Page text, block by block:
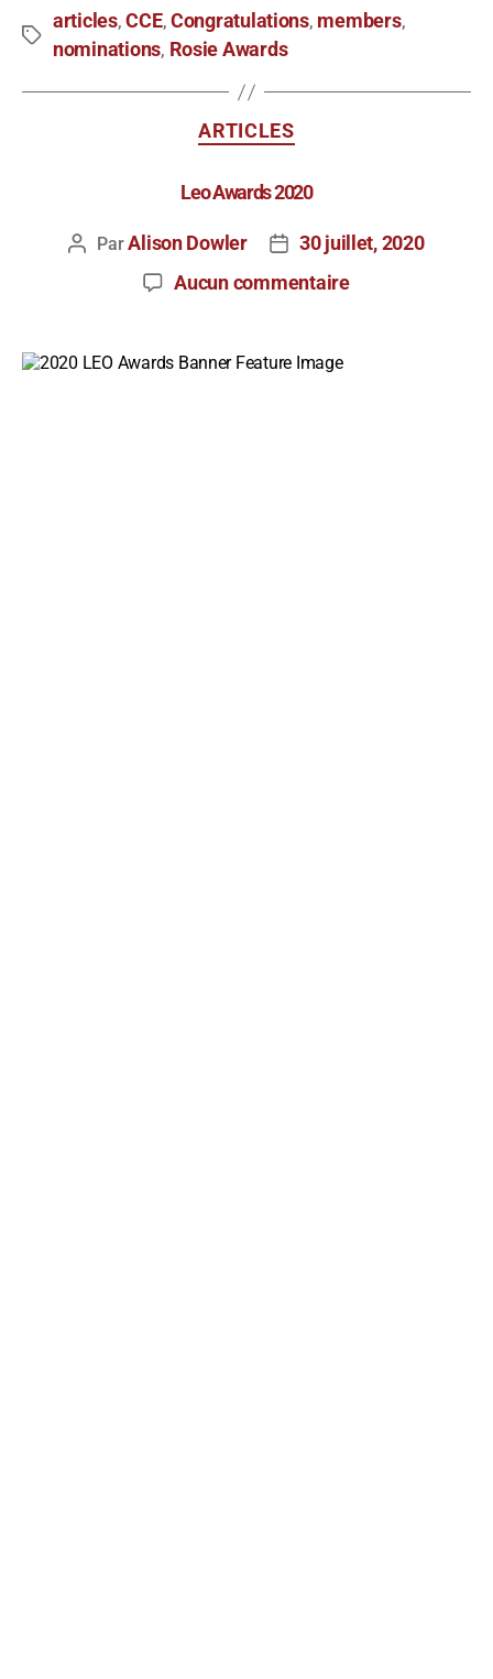
articles,CCE, Congratulations, members,
nominations, Rosie Awards
ARTICLES
Leo Awards 2020
ParAlison Dowler
30 juillet, 2020
Aucun commentaire